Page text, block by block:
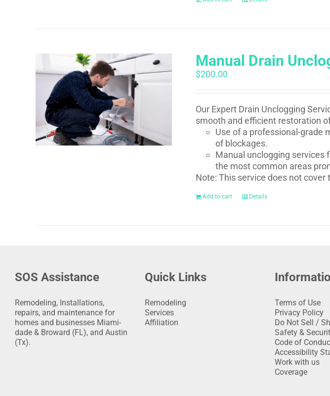
Manual Drain
$200.00
Our Expert Drain Unclogging
smooth and efficient restoration
Use of a professional-grade
of blockages.
Manual unclogging services
the most common areas
Note: This service does not
Add to cart Details
SOS Assistance
Remodeling, Installations,
repairs, and maintenance for
homes and businesses Miami-
dade & Broward (FL), and Austin
(Tx).
Quick Links
Remodeling
Services
Affiliation
Terms of Use
Privacy Policy
Do Not Sell /
Safety &
Code of
Accessibility
Work with us
Coverage